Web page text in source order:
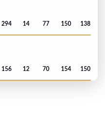
294 14 77 150 138
156 12 70 154 150